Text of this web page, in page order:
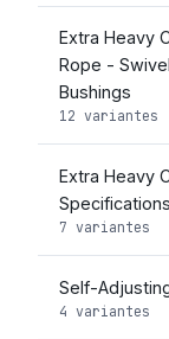
Extra Heavy
Rope -
Bushings
12 variantes
Extra Heavy
Specifications
7 variantes
Self-
4 variantes